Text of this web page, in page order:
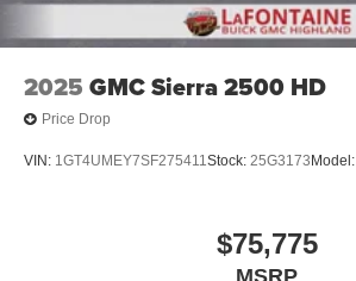
2025 GMC Sierra 2500 HD
Price Drop
VIN: 1GT4UMEY7SF275411Stock: 25G3173 Model:
$75,775
MSRP